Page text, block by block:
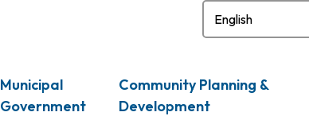
Municipal
Government
Community Planning &
Development